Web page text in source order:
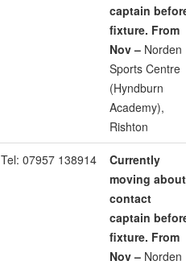
captain
fixture. From
Nov – Norden
Sports Centre
(Hyndburn
Academy),
Rishton
Tel: 07957 138914
Currently
moving
contact
captain
fixture. From
Nov – Norden